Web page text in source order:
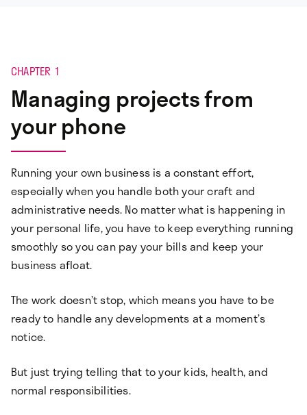
CHAPTER 1
Managing projects from
your phone
Running your own business is a constant effort,
especially when you handle both your craft and
administrative needs. No matter what is happening in
your personal life, you have to keep everything running
smoothly so you can pay your bills and keep your
business afloat.
The work doesn’t stop, which means you have to be
ready to handle any developments at a moment’s
notice.
But just trying telling that to your kids, health, and
normal responsibilities.